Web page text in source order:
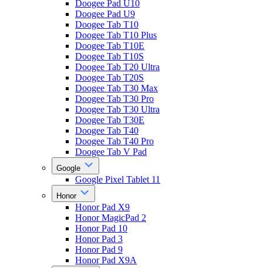
Doogee Pad U10
Doogee Pad U9
Doogee Tab T10
Doogee Tab T10 Plus
Doogee Tab T10E
Doogee Tab T10S
Doogee Tab T20 Ultra
Doogee Tab T20S
Doogee Tab T30 Max
Doogee Tab T30 Pro
Doogee Tab T30 Ultra
Doogee Tab T30E
Doogee Tab T40
Doogee Tab T40 Pro
Doogee Tab V Pad
Google
Google Pixel Tablet 11
Honor
Honor Pad X9
Honor MagicPad 2
Honor Pad 10
Honor Pad 3
Honor Pad 9
Honor Pad X9A